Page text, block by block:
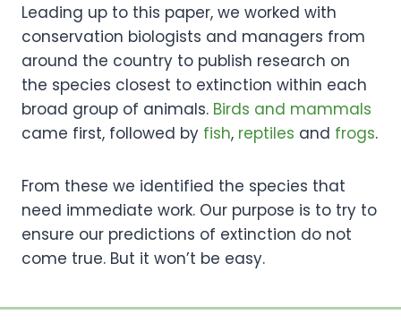
Leading up to this paper, we worked with
conservation biologists and managers from
around the country to publish research on
the species closest to extinction within each
broad group of animals. Birds and mammals
came first, followed by fish, reptiles and frogs.
From these we identified the species that
need immediate work. Our purpose is to try to
ensure our predictions of extinction do not
come true. But it won’t be easy.